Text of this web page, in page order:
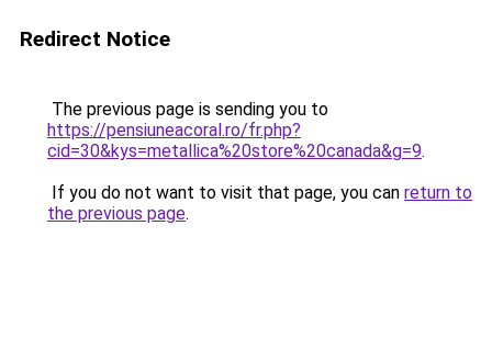
Redirect Notice
The previous page is sending you to
https://pensiuneacoral.ro/fr.php?
cid=30&kys=metallica%20store%20canada&g=9.
If you do not want to visit that page, you can return to
the previous page.